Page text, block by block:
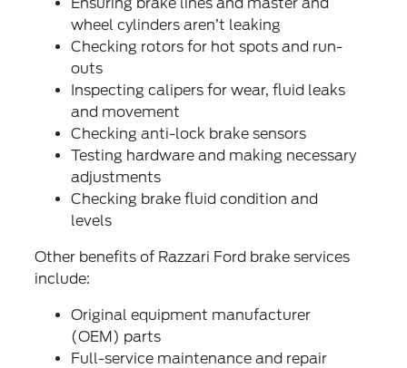
wheel cylinders aren’t leaking
Checking rotors for hot spots and run-
outs
Inspecting calipers for wear, fluid leaks
and movement
Checking anti-lock brake sensors
Testing hardware and making necessary
adjustments
Checking brake fluid condition and
levels
Other benefits of Razzari Ford brake services
include:
Original equipment manufacturer
(OEM) parts
Full-service maintenance and repair